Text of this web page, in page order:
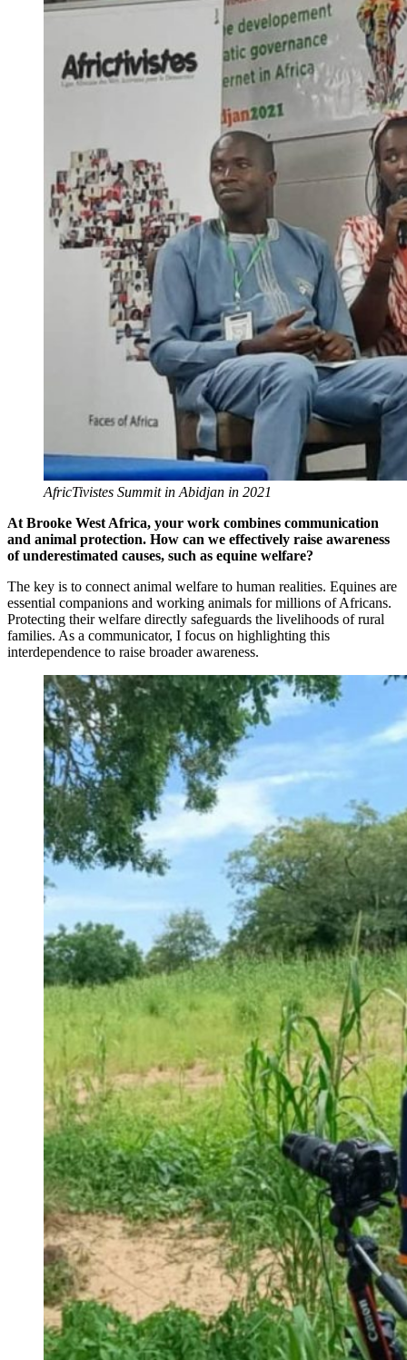
AfricTivistes Summit in Abidjan in 2021
At Brooke West Africa, your work combines communication
and animal protection. How can we effectively raise awareness
of underestimated causes, such as equine welfare?
The key is to connect animal welfare to human realities. Equines are
essential companions and working animals for millions of Africans.
Protecting their welfare directly safeguards the livelihoods of rural
families. As a communicator, I focus on highlighting this
interdependence to raise broader awareness.